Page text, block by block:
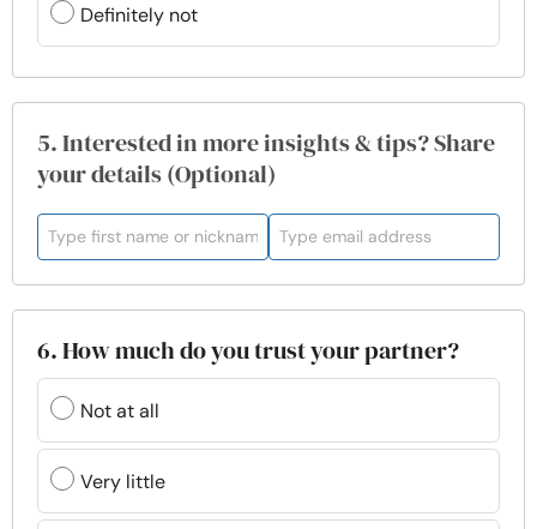
Definitely not
5. Interested in more insights & tips? Share
your details (Optional)
6. How much do you trust your partner?
Not at all
Very little